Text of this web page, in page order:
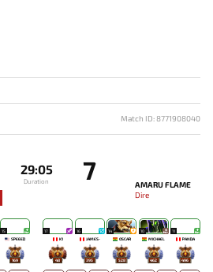
Match ID: 8771908040
29:05
Duration 7
AMARU FLAME
Dire
15
SPEEED
169
17
K1
48
16
JAMES-
395
14
OSCAR
528
10
MICHAEL
462
11
PANDA
496